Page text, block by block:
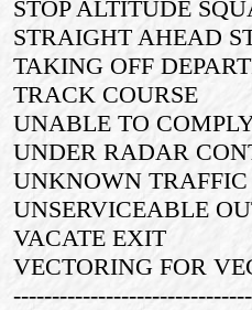
STOP ALTITUDE
STRAIGHT AHEAD
TAKING OFF
TRACK COURSE
UNABLE TO
UNDER RADAR
UNKNOWN
UNSERVICEABLE
VACATE EXIT
VECTORING FOR